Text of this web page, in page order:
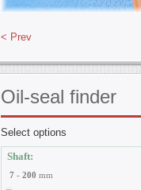
< Prev
Oil-seal finder
Select options
Shaft:
7 - 200 mm